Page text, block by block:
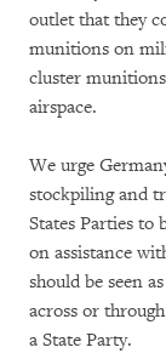
outlet that they
munitions on
cluster
airspace.
We urge
stockpiling and
States Parties to
on assistance
should be seen
across or
a State Party.